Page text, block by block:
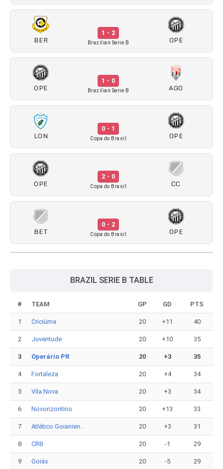
BER
1 - 2
Brazilian Serie B OPE
OPE
1 - 0
Brazilian Serie B AGO
LON
0 - 1
Copa do Brasil OPE
OPE
2 - 0
Copa do Brasil CC
BET
0 - 2
Copa do Brasil OPE
BRAZIL SERIE B TABLE
# TEAM GP GD PTS
1 Criciúma 20 +11 40
2 Juventude 20 +10 35
3 Operário PR 20 +3 35
4 Fortaleza 20 +4 34
5 Vila Nova 20 +3 34
6 Novorizontino 20 +13 33
7 Atlético Goianien.. 20 +3 31
8 CRB 20 -1 29
9 Goiás 20 -5 29